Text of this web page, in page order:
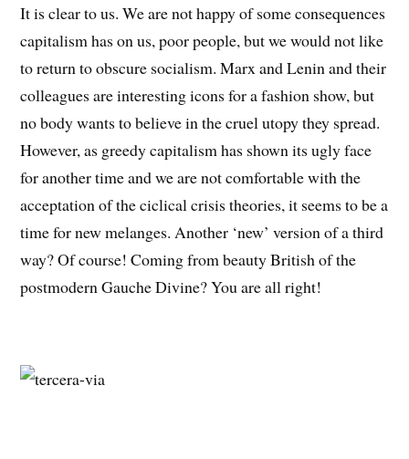
It is clear to us. We are not happy of some consequences
capitalism has on us, poor people, but we would not like
to return to obscure socialism. Marx and Lenin and their
colleagues are interesting icons for a fashion show, but
no body wants to believe in the cruel utopy they spread.
However, as greedy capitalism has shown its ugly face
for another time and we are not comfortable with the
acceptation of the ciclical crisis theories, it seems to be a
time for new melanges. Another ‘new’ version of a third
way? Of course! Coming from beauty British of the
postmodern Gauche Divine? You are all right!